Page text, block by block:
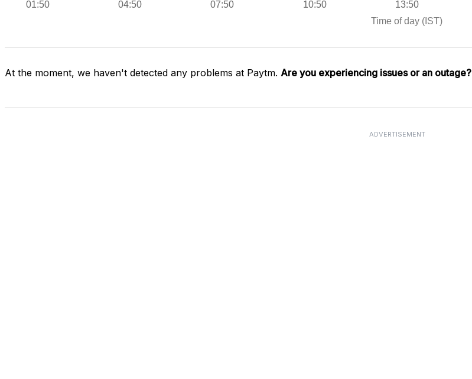
At the moment, we haven't detected any problems at Paytm. Are you experiencing issues or an outage?
ADVERTISEMENT